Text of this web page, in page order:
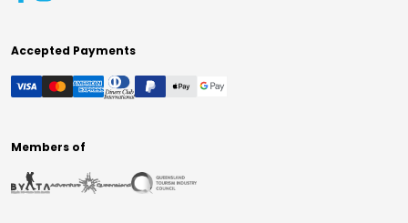
Accepted Payments
Members of